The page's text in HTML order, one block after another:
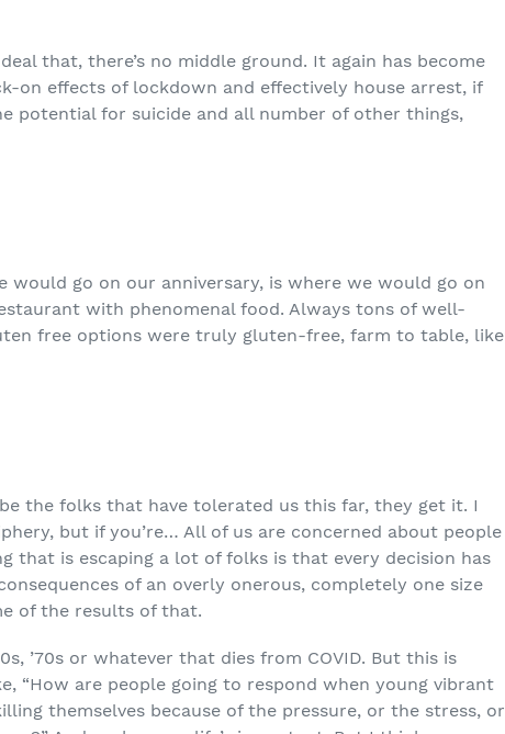
that, there’s no middle ground. It again has become
on effects of lockdown and effectively house arrest, if
potential for suicide and all number of other things,
go on our anniversary, is where we would go on
with phenomenal food. Always tons of well-
free options were truly gluten-free, farm to table, like
the folks that have tolerated us this far, they get it. I
but if you’re… All of us are concerned about people
that is escaping a lot of folks is that every decision has
of an overly onerous, completely one size
of the results of that.
’70s or whatever that dies from COVID. But this is
“How are people going to respond when young vibrant
themselves because of the pressure, or the stress, or